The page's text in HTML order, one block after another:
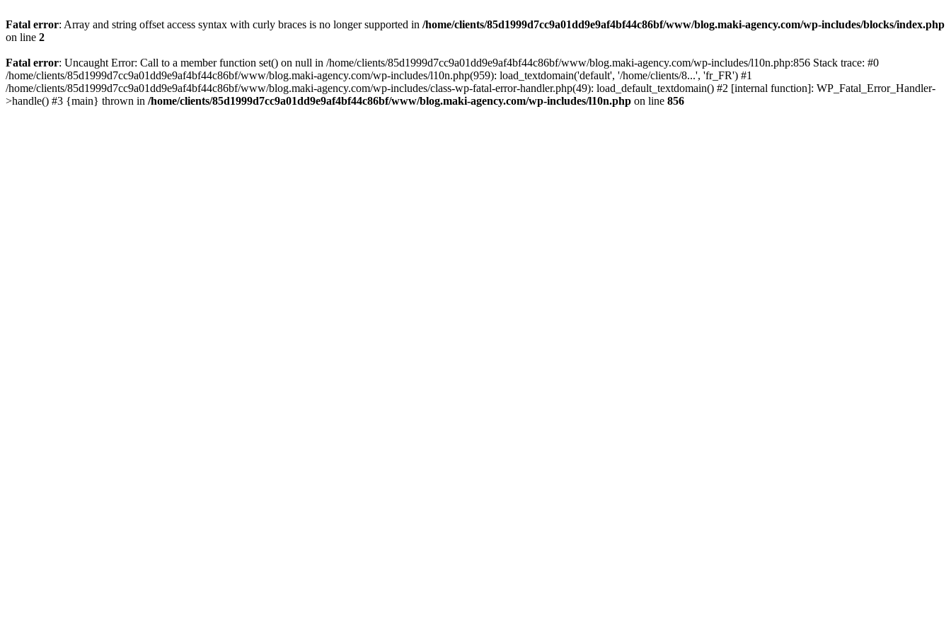
Fatal error: Array and string offset access syntax with curly braces is no longer supported in /home/clients/85d1999d7cc9a01dd9e9af4bf44c86bf/www/blog.maki-agency.com/wp-includes/blocks/index.php
on line 2
Fatal error: Uncaught Error: Call to a member function set() on null in /home/clients/85d1999d7cc9a01dd9e9af4bf44c86bf/www/blog.maki-agency.com/wp-includes/l10n.php:856 Stack trace: #0
/home/clients/85d1999d7cc9a01dd9e9af4bf44c86bf/www/blog.maki-agency.com/wp-includes/l10n.php(959): load_textdomain('default', '/home/clients/8...', 'fr_FR') #1
/home/clients/85d1999d7cc9a01dd9e9af4bf44c86bf/www/blog.maki-agency.com/wp-includes/class-wp-fatal-error-handler.php(49): load_default_textdomain() #2 [internal function]: WP_Fatal_Error_Handler-
>handle() #3 {main} thrown in /home/clients/85d1999d7cc9a01dd9e9af4bf44c86bf/www/blog.maki-agency.com/wp-includes/l10n.php on line 856